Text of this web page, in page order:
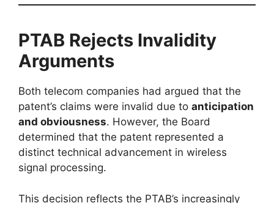
PTAB Rejects Invalidity
Arguments
Both telecom companies had argued that the
patent’s claims were invalid due to anticipation
and obviousness. However, the Board
determined that the patent represented a
distinct technical advancement in wireless
signal processing.
This decision reflects the PTAB’s increasingly